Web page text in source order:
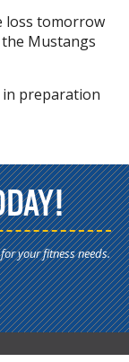
loss tomorrow
Mustangs
preparation
your fitness needs.